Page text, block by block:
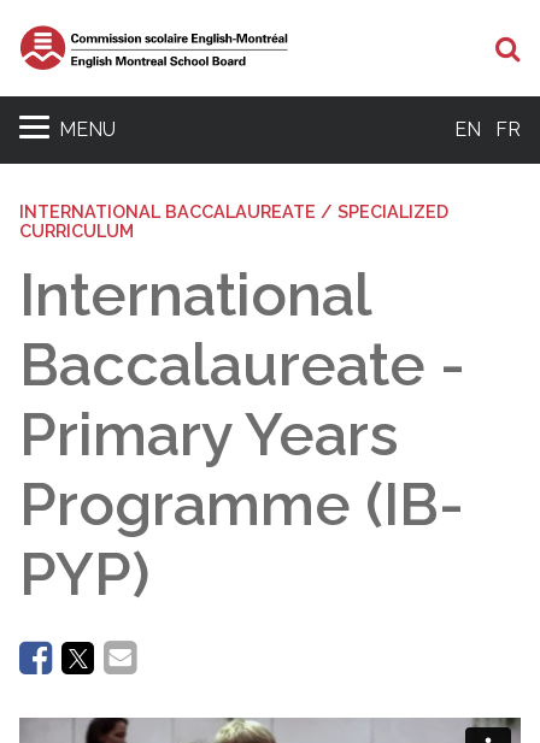
MENU EN FR
INTERNATIONAL BACCALAUREATE / SPECIALIZED
CURRICULUM
International
Baccalaureate -
Primary Years
Programme (IB-
PYP)